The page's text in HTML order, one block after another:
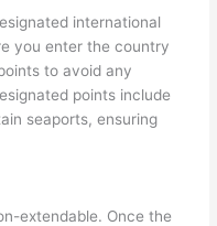
international
you enter the country
to avoid any
points include
seaports, ensuring
extendable. Once the